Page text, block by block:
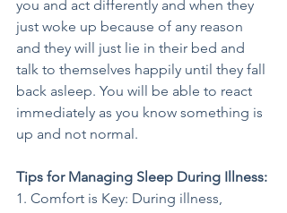
you and act differently and when they
just woke up because of any reason
and they will just lie in their bed and
talk to themselves happily until they fall
back asleep. You will be able to react
immediately as you know something is
up and not normal.
Tips for Managing Sleep During Illness:
1. Comfort is Key: During illness,